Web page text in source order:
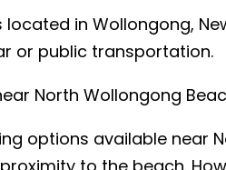
located in Wollongong,
or public transportation.
North Wollongong
options available near
*